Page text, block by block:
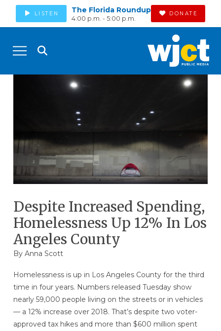
LISTEN The Florida Roundup
4:00 p.m. - 5:00 p.m.
DONATE
Despite Increased Spending,
Homelessness Up 12% In Los
Angeles County
By Anna Scott
Homelessness is up in Los Angeles County for the third
time in four years. Numbers released Tuesday show
nearly 59,000 people living on the streets or in vehicles
— a 12% increase over 2018. That’s despite two voter-
approved tax hikes and more than $600 million spent